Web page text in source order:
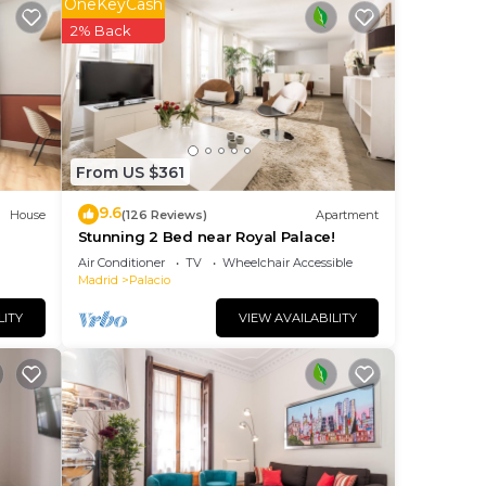
of
House
From US $361
2% Back
9.6(126 Reviews) Apartment
Stunning 2 Bed near Royal Palace!
Air Conditioner TV
Wheelchair Accessible
Madrid
Palacio
VIEW AVAILABILITY